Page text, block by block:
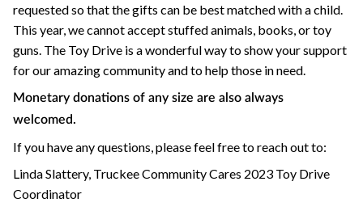
requested so that the gifts can be best matched with a child.
This year, we cannot accept stuffed animals, books, or toy
guns. The Toy Drive is a wonderful way to show your support
for our amazing community and to help those in need.
Monetary donations of any size are also always
welcomed.
If you have any questions, please feel free to reach out to:
Linda Slattery, Truckee Community Cares 2023 Toy Drive
Coordinator